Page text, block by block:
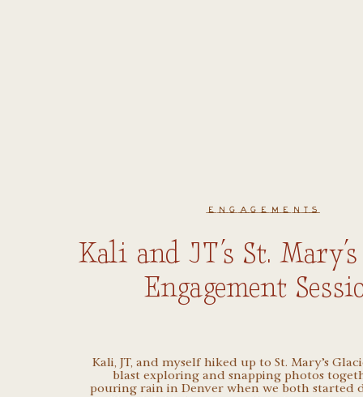
ENGAGEMENTS
Kali and JT’s St.
Engagement
Kali, JT, and myself hiked up to St. Mary’s
blast exploring and snapping photos
pouring rain in Denver when we both started